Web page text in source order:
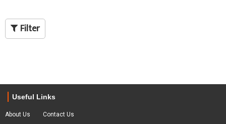
Filter
Useful Links
About Us Contact Us